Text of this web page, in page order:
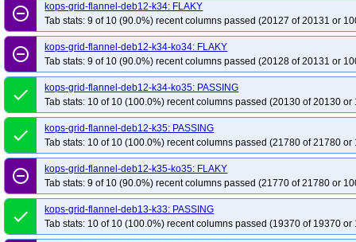
remove_circle_outline
kops-grid-flannel-deb12-k34: FLAKY
Tab stats: 9 of 10 (90.0%) recent columns passed (20127 of 20131 or
remove_circle_outline
kops-grid-flannel-deb12-k34-ko34: FLAKY
Tab stats: 9 of 10 (90.0%) recent columns passed (20128 of 20131 or
done
kops-grid-flannel-deb12-k34-ko35: PASSING
Tab stats: 10 of 10 (100.0%) recent columns passed (20130 of 20130 or
done
kops-grid-flannel-deb12-k35: PASSING
Tab stats: 10 of 10 (100.0%) recent columns passed (21780 of 21780 or
remove_circle_outline
kops-grid-flannel-deb12-k35-ko35: FLAKY
Tab stats: 9 of 10 (90.0%) recent columns passed (21770 of 21780 or
done
kops-grid-flannel-deb13-k33: PASSING
Tab stats: 10 of 10 (100.0%) recent columns passed (19370 of 19370 or